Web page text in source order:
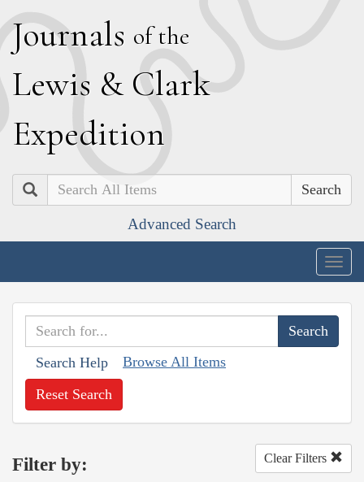
Journals of the
Lewis & Clark
Expedition
Search
Advanced Search
Search Help Browse All Items
Reset Search
Filter by: Clear Filters